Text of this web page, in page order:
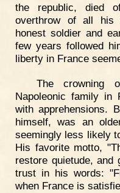
the republic, died
overthrow of all his
honest soldier and
few years followed
liberty in France
The crowning
Napoleonic family in
with apprehensions.
himself, was an
seemingly less likely
His favorite motto,
restore quietude, and
trust in his words:
when France is